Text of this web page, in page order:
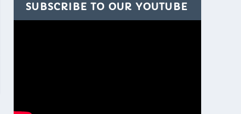
SUBSCRIBE TO OUR YOUTUBE